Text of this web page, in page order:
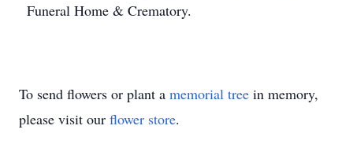
Funeral Home & Crematory.
To send flowers or plant a memorial tree in memory,
please visit our flower store.